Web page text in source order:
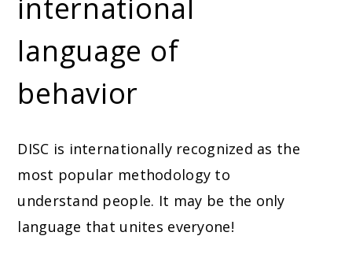
international
language of
behavior
DISC is internationally recognized as the
most popular methodology to
understand people. It may be the only
language that unites everyone!